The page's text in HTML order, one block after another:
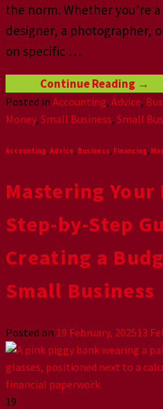
the norm. Whether you’re
designer, a photographer,
on specific …
Continue Reading →
Posted in Accounting, Advice,
Money, Small Business, Small
Accounting,Advice, Business, Financing,
Mastering Your
Step-by-Step
Creating a
Small Business
Posted on 19 February, 202513
19